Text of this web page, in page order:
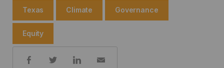
Texas Climate Governance
Equity
Share: